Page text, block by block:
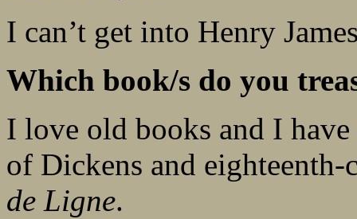
I can’t get into Henry
Which book/s do you
I love old books and I
of Dickens and
de Ligne.